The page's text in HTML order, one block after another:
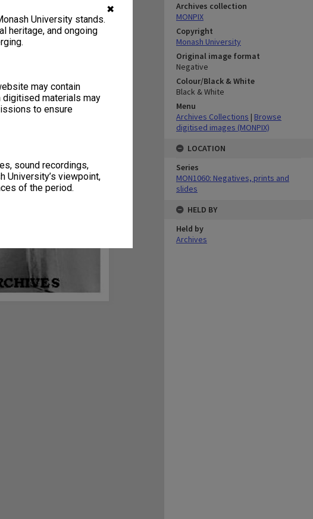
✖
University stands.
heritage, and ongoing
may contain
digitised materials may
to ensure
sound recordings,
University’s viewpoint,
of the period.
Archives collection
MONPIX
Copyright
Monash University
Original image format
Negative
Colour/Black & White
Black & White
Menu
Archives Collections | Browse
digitised images (MONPIX)
LOCATION
Series
MON1060: Negatives, prints and
slides
HELD BY
Held by
Archives